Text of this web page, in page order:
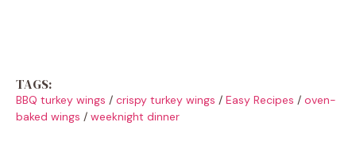
TAGS:
BBQ turkey wings / crispy turkey wings / Easy Recipes / oven-
baked wings / weeknight dinner